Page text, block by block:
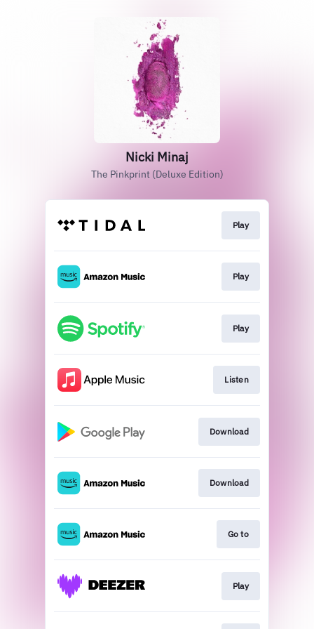
Nicki Minaj
The Pinkprint (Deluxe Edition)
Play
Play
Play
Listen
Download
Download
Go to
Play